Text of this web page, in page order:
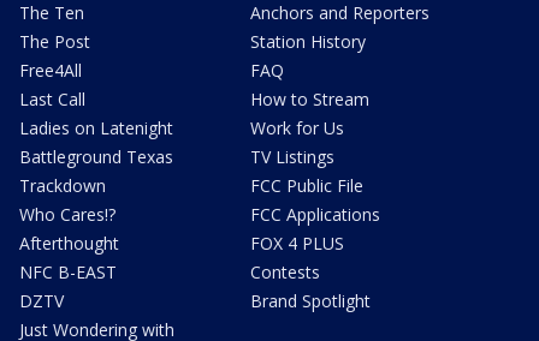
The Ten
The Post
Free4All
Last Call
Ladies on Latenight
Battleground Texas
Trackdown
Who Cares!?
Afterthought
NFC B-EAST
DZTV
Just Wondering with
Anchors and Reporters
Station History
FAQ
How to Stream
Work for Us
TV Listings
FCC Public File
FCC Applications
FOX 4 PLUS
Contests
Brand Spotlight